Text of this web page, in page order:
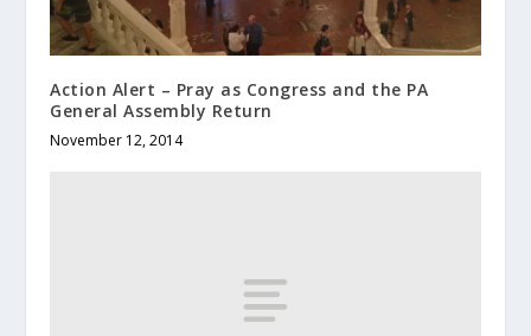
Action Alert – Pray as Congress and the PA
General Assembly Return
November 12, 2014